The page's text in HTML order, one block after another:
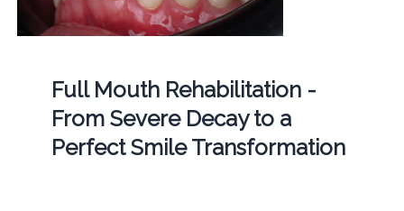
Full Mouth Rehabilitation -
From Severe Decay to a
Perfect Smile Transformation